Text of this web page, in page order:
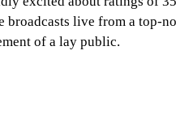
broadcasts live from a top-
of a lay public.